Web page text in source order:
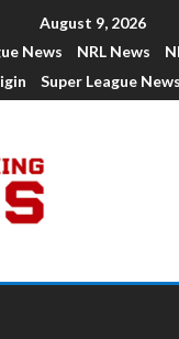
August 9, 2026
News
NRL News
Super League News